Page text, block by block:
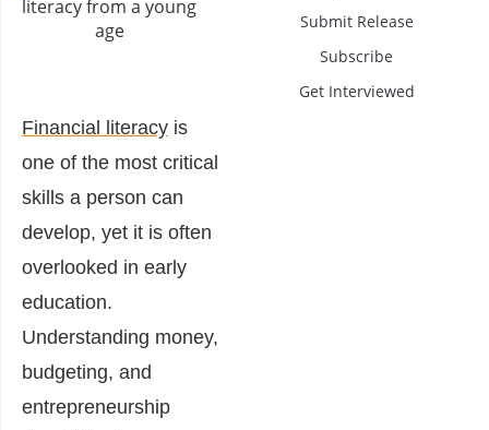
Financial literacy is
one of the most critical
skills a person can
develop, yet it is often
overlooked in early
education.
Understanding money,
budgeting, and
entrepreneurship
Submit Release
Subscribe
Get Interviewed